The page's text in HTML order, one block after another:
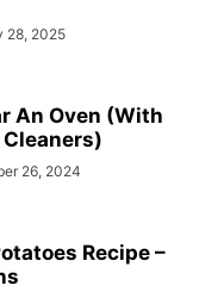
28, 2025
An Oven (With
26, 2024
Recipe –